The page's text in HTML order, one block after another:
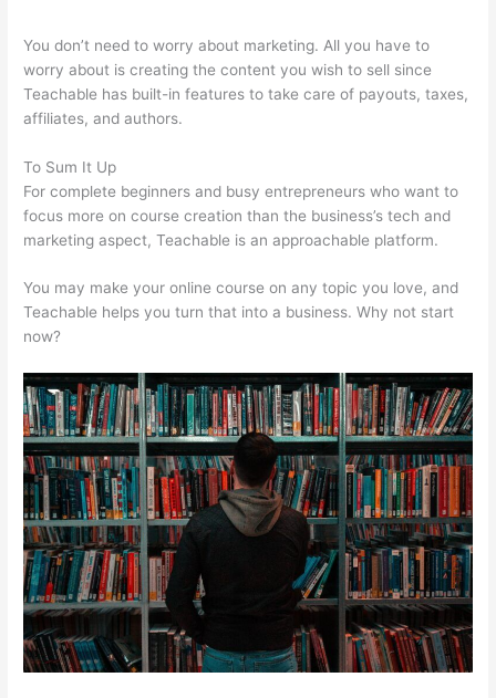
You don’t need to worry about marketing. All you have to
worry about is creating the content you wish to sell since
Teachable has built-in features to take care of payouts, taxes,
affiliates, and authors.
To Sum It Up
For complete beginners and busy entrepreneurs who want to
focus more on course creation than the business’s tech and
marketing aspect, Teachable is an approachable platform.
You may make your online course on any topic you love, and
Teachable helps you turn that into a business. Why not start
now?